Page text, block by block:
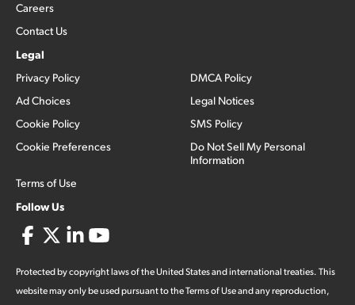
Careers
Contact Us
Legal
Privacy Policy
Ad Choices
Cookie Policy
Cookie Preferences
Terms of Use
DMCA Policy
Legal Notices
SMS Policy
Do Not Sell My Personal
Information
Follow Us
Protected by copyright laws of the United States and international treaties. This
website may only be used pursuant to the Terms of Use and any reproduction,